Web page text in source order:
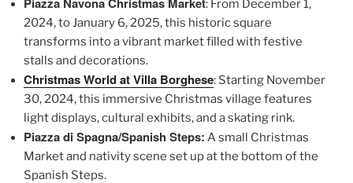
: From December 1,
2024, to January 6, 2025, this historic square
transforms into a vibrant market filled with festive
stalls and decorations.
Christmas World at Villa Borghese: Starting November
30, 2024, this immersive Christmas village features
light displays, cultural exhibits, and a skating rink.
Piazza di Spagna/Spanish Steps: A small Christmas
Market and nativity scene set up at the bottom of the
Spanish Steps.